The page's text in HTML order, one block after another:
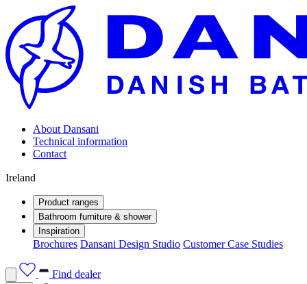
About Dansani
Technical information
Contact
Ireland
Product ranges
Bathroom furniture & shower
Inspiration
Brochures Dansani Design Studio Customer Case Studies
Find dealer